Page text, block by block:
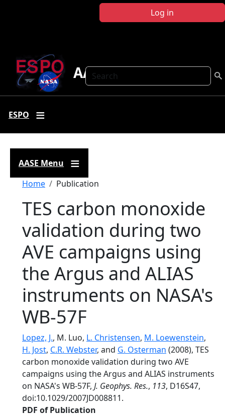
Log in
Search
AASE
ESPO
AASE Menu
Breadcrumb
Home Publication
TES carbon monoxide
validation during two
AVE campaigns using
the Argus and ALIAS
instruments on NASA's
WB-57F
Lopez, J., M. Luo, L. Christensen, M. Loewenstein,
H. Jost, C.R. Webster, and G. Osterman (2008), TES
carbon monoxide validation during two AVE
campaigns using the Argus and ALIAS instruments
on NASA's WB-57F, J. Geophys. Res., 113, D16S47,
doi:10.1029/2007JD008811.
PDF of Publication